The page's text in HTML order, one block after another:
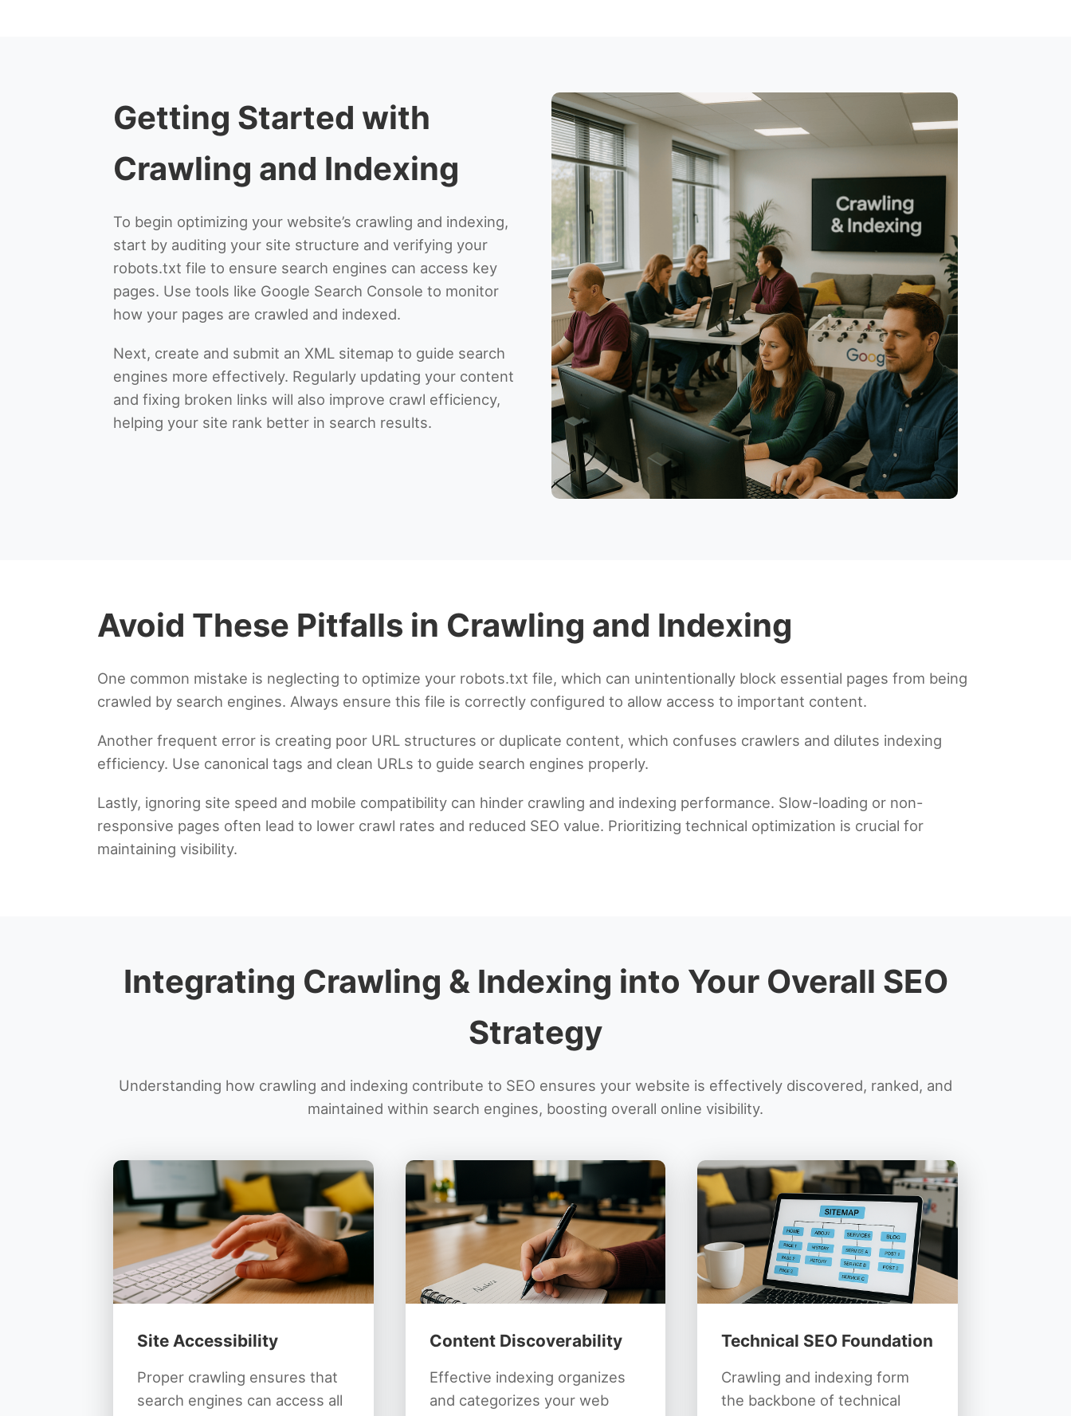
Getting Started with
Crawling and Indexing
To begin optimizing your website’s crawling and indexing,
start by auditing your site structure and verifying your
robots.txt file to ensure search engines can access key
pages. Use tools like Google Search Console to monitor
how your pages are crawled and indexed.
Next, create and submit an XML sitemap to guide search
engines more effectively. Regularly updating your content
and fixing broken links will also improve crawl efficiency,
helping your site rank better in search results.
Avoid These Pitfalls in Crawling and Indexing
One common mistake is neglecting to optimize your robots.txt file, which can unintentionally block essential pages from being
crawled by search engines. Always ensure this file is correctly configured to allow access to important content.
Another frequent error is creating poor URL structures or duplicate content, which confuses crawlers and dilutes indexing
efficiency. Use canonical tags and clean URLs to guide search engines properly.
Lastly, ignoring site speed and mobile compatibility can hinder crawling and indexing performance. Slow-loading or non-
responsive pages often lead to lower crawl rates and reduced SEO value. Prioritizing technical optimization is crucial for
maintaining visibility.
Integrating Crawling & Indexing into Your Overall SEO
Strategy
Understanding how crawling and indexing contribute to SEO ensures your website is effectively discovered, ranked, and
maintained within search engines, boosting overall online visibility.
Site Accessibility
Proper crawling ensures that
search engines can access all
Content Discoverability
Effective indexing organizes
and categorizes your web
Technical SEO Foundation
Crawling and indexing form
the backbone of technical